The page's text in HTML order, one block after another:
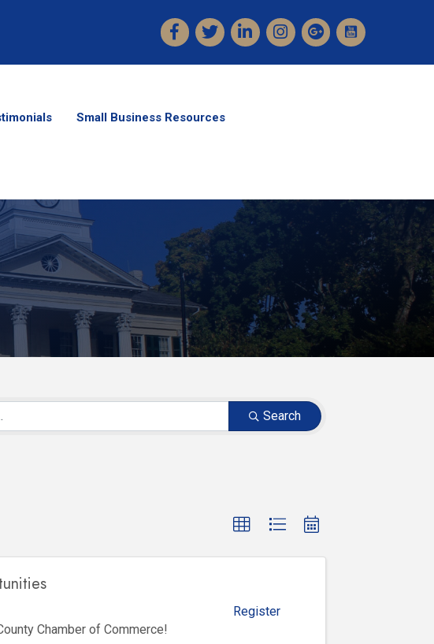
FacebookTwitterLinkedInInstagram
Small Business Resources
Search
Chamber of Commerce!
Register